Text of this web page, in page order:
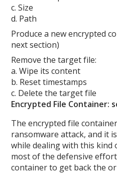
c. Size
d. Path
Produce a new encrypted
next section)
Remove the target file:
a. Wipe its content
b. Reset timestamps
c. Delete the target file
Encrypted File Container:
The encrypted file
ransomware attack, and it
while dealing with this kind
most of the defensive
container to get back the